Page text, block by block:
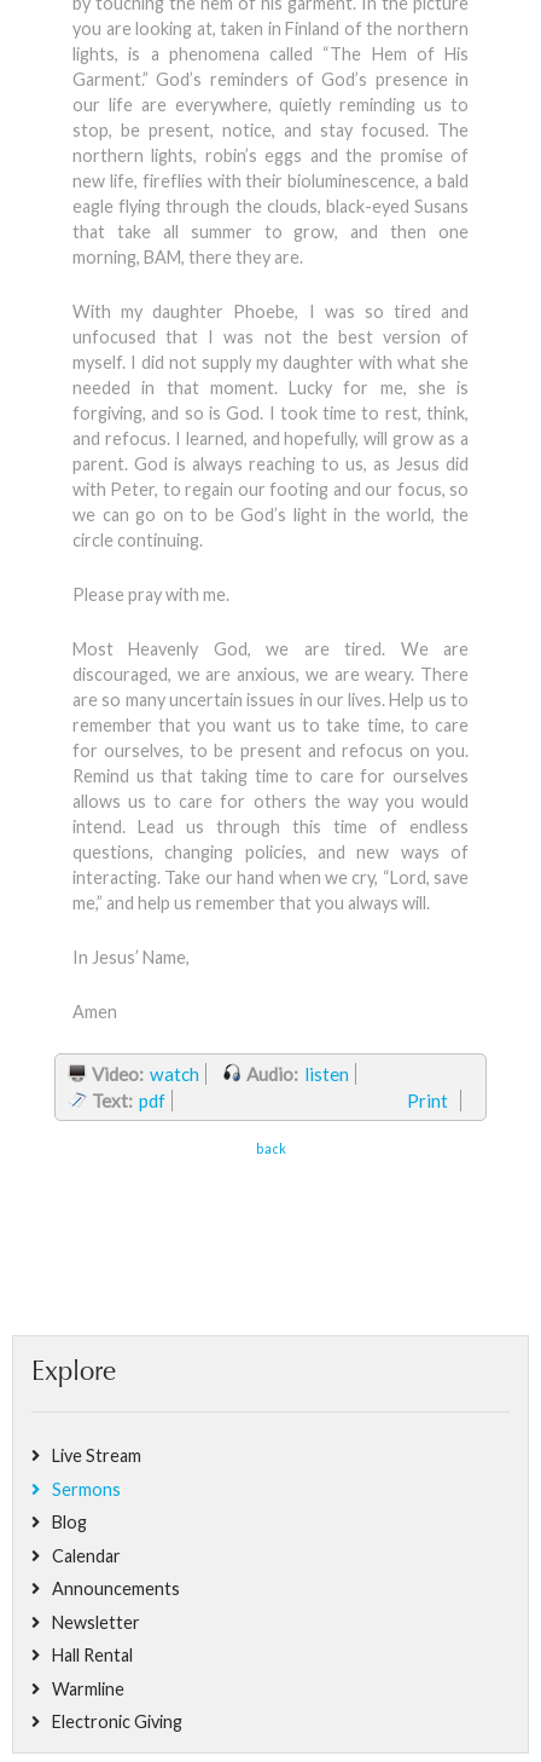
you are looking at, taken in Finland of the northern
lights, is a phenomena called “The Hem of His
Garment.” God’s reminders of God’s presence in
our life are everywhere, quietly reminding us to
stop, be present, notice, and stay focused. The
northern lights, robin’s eggs and the promise of
new life, fireflies with their bioluminescence, a bald
eagle flying through the clouds, black-eyed Susans
that take all summer to grow, and then one
morning, BAM, there they are.
With my daughter Phoebe, I was so tired and
unfocused that I was not the best version of
myself. I did not supply my daughter with what she
needed in that moment. Lucky for me, she is
forgiving, and so is God. I took time to rest, think,
and refocus. I learned, and hopefully, will grow as a
parent. God is always reaching to us, as Jesus did
with Peter, to regain our footing and our focus, so
we can go on to be God’s light in the world, the
circle continuing.
Please pray with me.
Most Heavenly God, we are tired. We are
discouraged, we are anxious, we are weary. There
are so many uncertain issues in our lives. Help us to
remember that you want us to take time, to care
for ourselves, to be present and refocus on you.
Remind us that taking time to care for ourselves
allows us to care for others the way you would
intend. Lead us through this time of endless
questions, changing policies, and new ways of
interacting. Take our hand when we cry, “Lord, save
me,” and help us remember that you always will.
In Jesus’ Name,
Amen
Print
Video: watch Audio: listen
Text: pdf
back
Explore
Live Stream
Sermons
Blog
Calendar
Announcements
Newsletter
Hall Rental
Warmline
Electronic Giving